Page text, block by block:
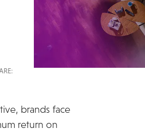
brands face
return on